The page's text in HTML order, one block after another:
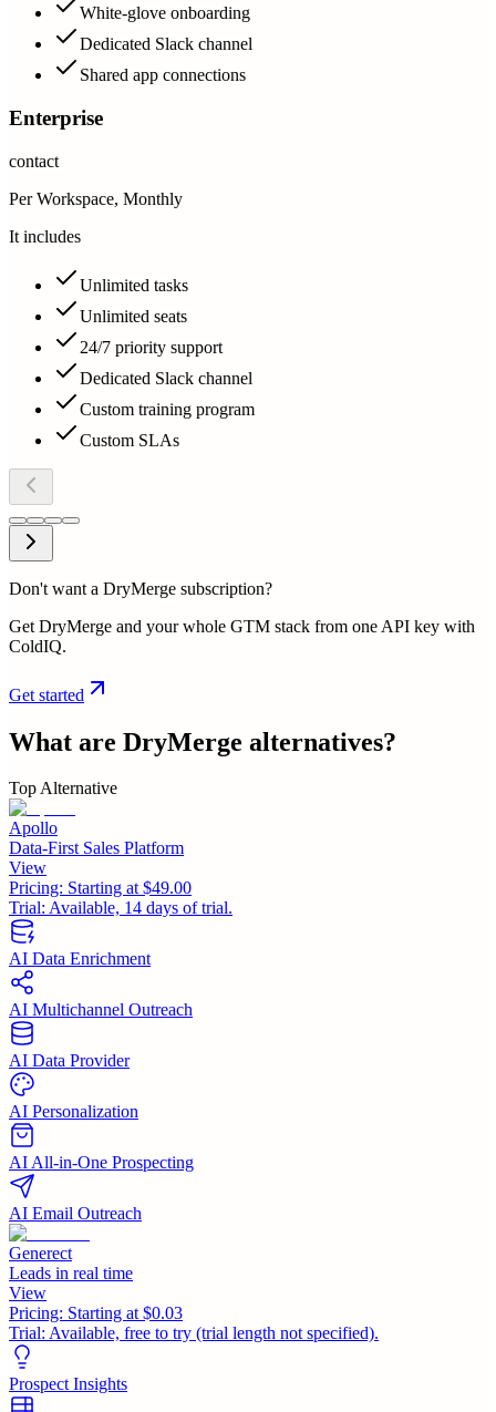
White-glove onboarding
Dedicated Slack channel
Shared app connections
Enterprise
contact
Per Workspace, Monthly
It includes
Unlimited tasks
Unlimited seats
24/7 priority support
Dedicated Slack channel
Custom training program
Custom SLAs
Don't want a DryMerge subscription?
Get DryMerge and your whole GTM stack from one API key with
ColdIQ.
Get started
What are DryMerge alternatives?
Top Alternative
Apollo
Data-First Sales Platform
View
Pricing: Starting at $49.00
Trial: Available, 14 days of trial.
AI Data Enrichment
AI Multichannel Outreach
AI Data Provider
AI Personalization
AI All-in-One Prospecting
AI Email Outreach
Generect
Leads in real time
View
Pricing: Starting at $0.03
Trial: Available, free to try (trial length not specified).
Prospect Insights